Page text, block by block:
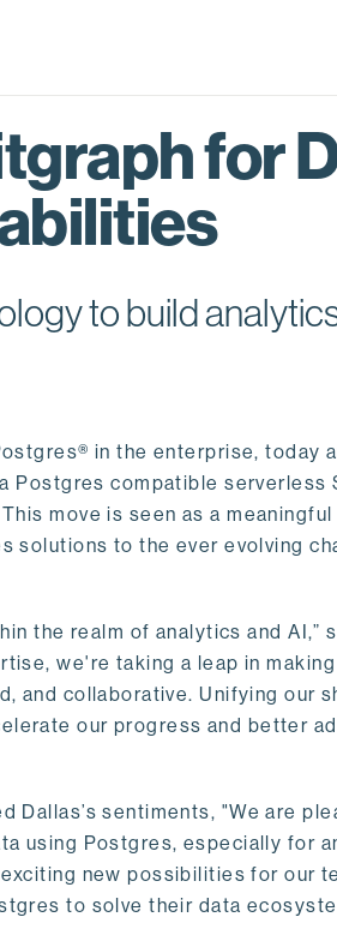
for
to build
in the enterprise, today
Postgres compatible serverless
move is seen as a
solutions to the ever evolving
the realm of analytics and AI,”
we're taking a leap in
and collaborative. Unifying our
our progress and better
sentiments, "We are
using Postgres, especially for
new possibilities for our
to solve their data